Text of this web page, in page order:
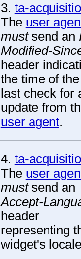
3. ta-
The user
mustsend an
Modified-
header
the time of the
last check for
update from
user agent.
4. ta-
The user
mustsend an
Accept-
header
representing
widget's